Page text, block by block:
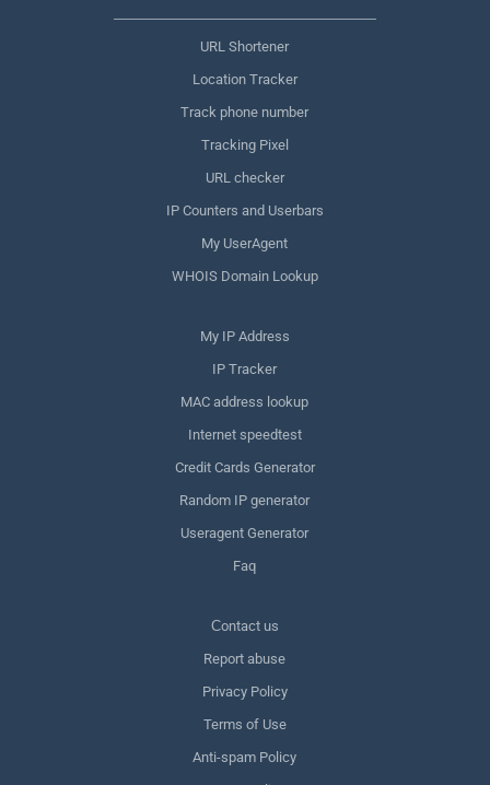
URL Shortener
Location Tracker
Track phone number
Tracking Pixel
URL checker
IP Counters and Userbars
My UserAgent
WHOIS Domain Lookup
My IP Address
IP Tracker
MAC address lookup
Internet speedtest
Credit Cards Generator
Random IP generator
Useragent Generator
Faq
Сontact us
Report abuse
Privacy Policy
Terms of Use
Anti-spam Policy